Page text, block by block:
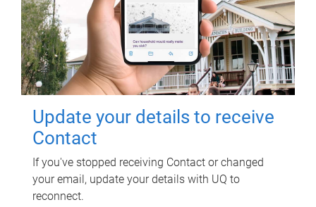
Update your details to receive
Contact
If you've stopped receiving Contact or changed
your email, update your details with UQ to
reconnect.